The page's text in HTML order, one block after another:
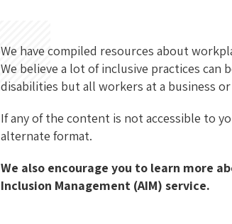
We have compiled resources about
We believe a lot of inclusive practices
disabilities but all workers at a business
If any of the content is not accessible to
alternate format.
We also encourage you to learn more
Inclusion Management (AIM) service.